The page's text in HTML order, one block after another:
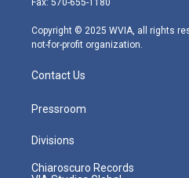
m
Copyright © 2025 WVIA, all rights
not-for-profit organization.
Contact Us
Pressroom
Divisions
Chiaroscuro Records